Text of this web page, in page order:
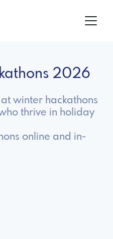
2026
winter hackathons
thrive in holiday
online and in-